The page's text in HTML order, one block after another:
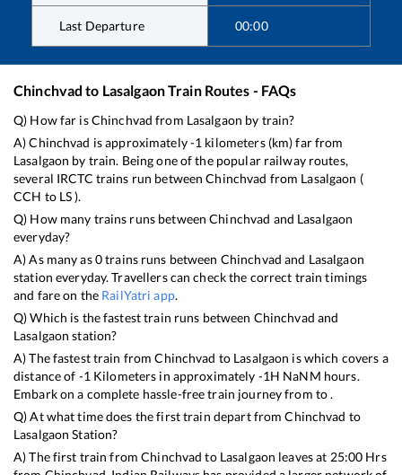
Last Departure 00:00
Chinchvad to LasalgaonTrain Routes - FAQs
Q) How far isChinchvad from Lasalgaon by train?
A)Chinchvad is approximately-1 kilometers (km) far from
Lasalgaon by train. Being one of the popular railway routes,
several IRCTC trains run betweenChinchvad from Lasalgaon (
CCH to LS).
Q) How many trains runs betweenChinchvad and Lasalgaon
everyday?
A) As many as0trains runs between Chinchvad and Lasalgaon
station everyday. Travellers can check the correct train timings
and fare on the RailYatri app.
Q) Which is the fastest train runs between Chinchvad and
Lasalgaon station?
A) The fastest train fromChinchvad to Lasalgaon iswhich covers a
distance of -1 Kilometers in approximately -1H NaNM hours.
Embark on a complete hassle-free train journey from to .
Q) At what time does the first train depart fromChinchvad to
Lasalgaon Station?
A) The first train fromChinchvad to Lasalgaon leaves at 25:00 Hrs